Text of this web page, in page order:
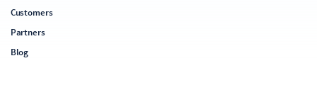
Customers
Partners
Blog